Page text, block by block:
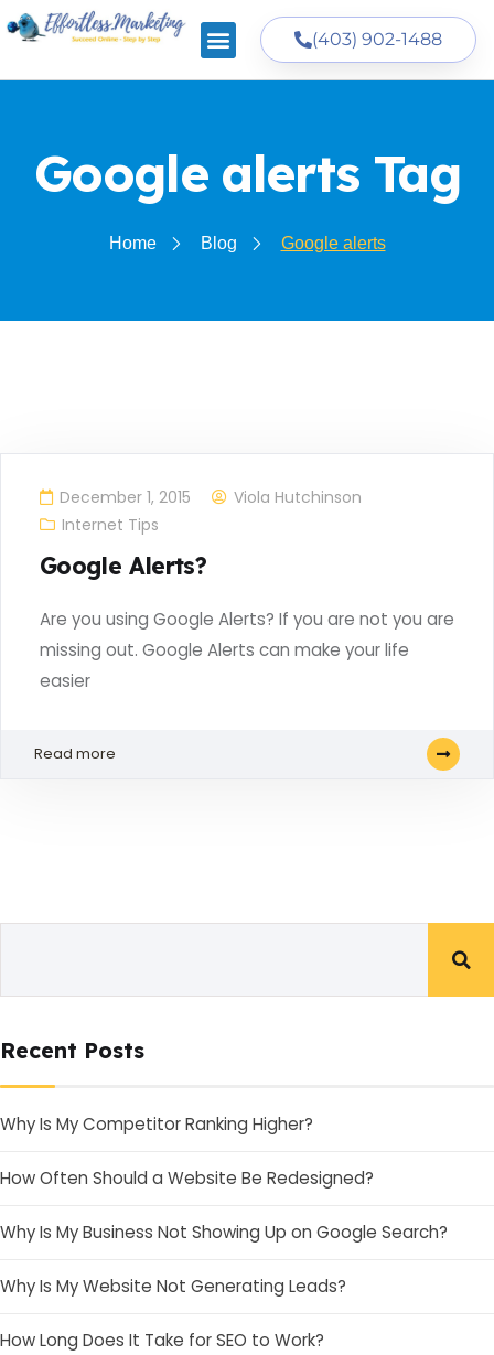
(403) 902-1488
Google alerts Tag
Home Blog Google alerts
December 1, 2015
Viola Hutchinson
Internet Tips
Google Alerts?
Are you using Google Alerts? If you are not you are
missing out. Google Alerts can make your life
easier
Read more
Recent Posts
Why Is My Competitor Ranking Higher?
How Often Should a Website Be Redesigned?
Why Is My Business Not Showing Up on Google Search?
Why Is My Website Not Generating Leads?
How Long Does It Take for SEO to Work?